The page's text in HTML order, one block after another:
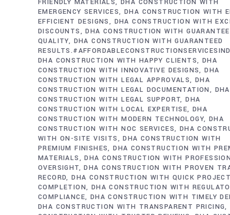
FRIENDLY MATERIALS DHA CONSTRUCTION WITH
EMERGENCY SERVICES DHA CONSTRUCTION WITH
EFFICIENT DESIGNS
DHA CONSTRUCTION WITH
DISCOUNTS
DHA CONSTRUCTION WITH
QUALITY
DHA CONSTRUCTION WITH GUARANTEED
DHA CONSTRUCTION WITH HAPPY CLIENTS
DHA
CONSTRUCTION WITH INNOVATIVE DESIGNS DHA
CONSTRUCTION WITH LEGAL APPROVALS DHA
CONSTRUCTION WITH LEGAL DOCUMENTATION
DHA
CONSTRUCTION WITH LEGAL SUPPORT DHA
CONSTRUCTION WITH LOCAL EXPERTISE DHA
CONSTRUCTION WITH MODERN TECHNOLOGY DHA
CONSTRUCTION WITH NOC SERVICES
DHA
WITH ON-SITE VISITS
DHA CONSTRUCTION WITH
PREMIUM FINISHES DHA CONSTRUCTION WITH
MATERIALS
DHA CONSTRUCTION WITH
OVERSIGHT DHA CONSTRUCTION WITH PROVEN
RECORD DHA CONSTRUCTION WITH QUICK
COMPLETION DHA CONSTRUCTION WITH
COMPLIANCE DHA CONSTRUCTION WITH TIMELY
DHA CONSTRUCTION WITH TRANSPARENT PRICING